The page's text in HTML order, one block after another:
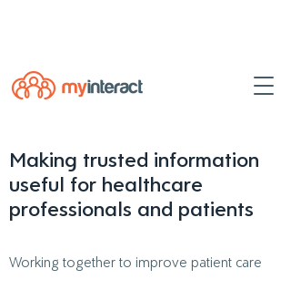
Making trusted information
useful for healthcare
professionals and patients
Working together to improve patient care